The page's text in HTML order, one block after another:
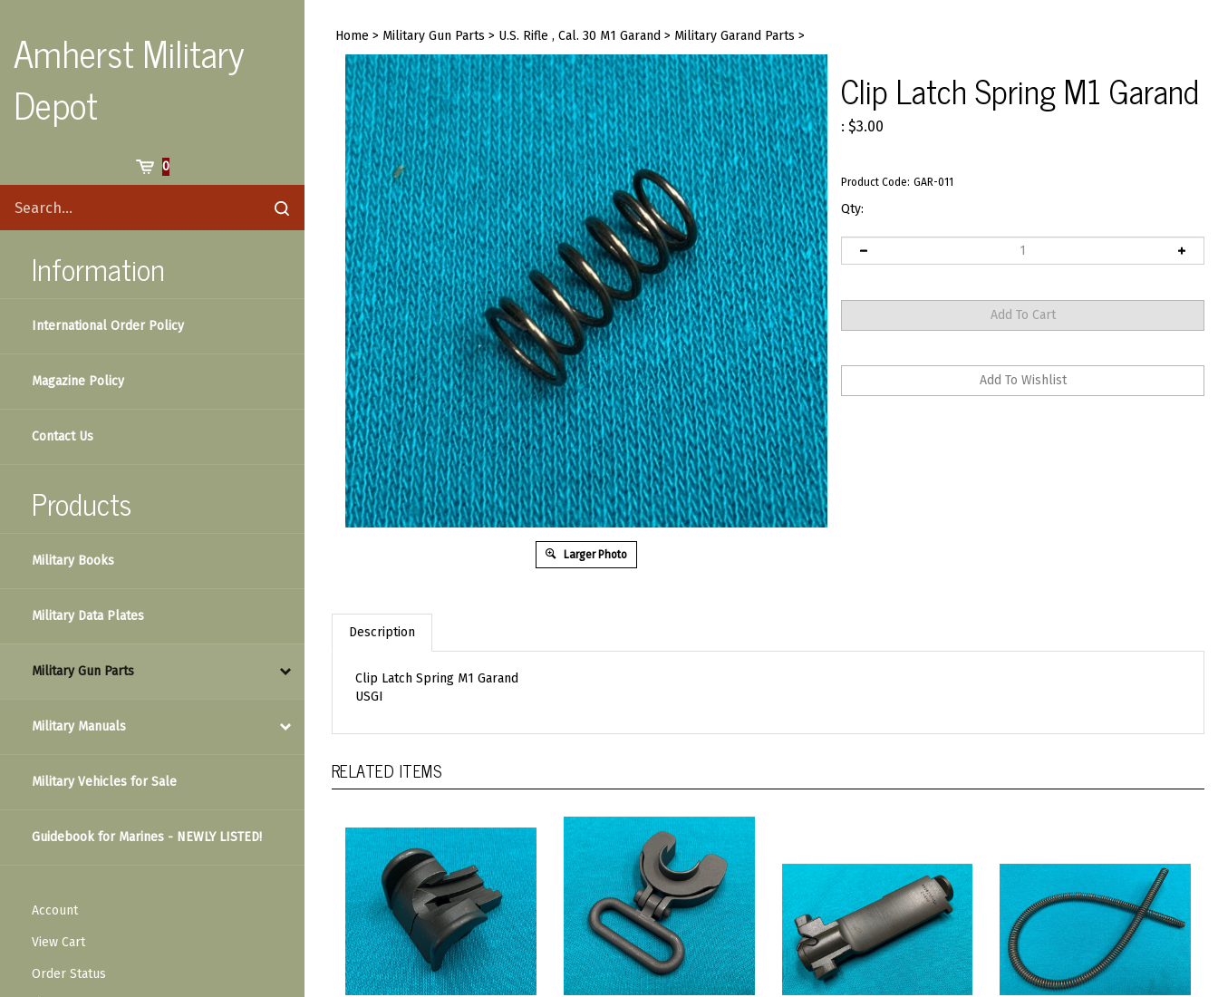
content
Amherst Military
Depot
0
site
Submit
Information
International Order Policy
Magazine Policy
Contact Us
Products
Military Books
Military Data Plates
Military Gun Parts
Military Manuals
Military Vehicles for Sale
Guidebook for Marines - NEWLY LISTED!
Account
View Cart
Order Status
Home > Military Gun Parts > U.S. Rifle , Cal. 30 M1 Garand > Military Garand Parts >
Larger Photo
Clip Latch Spring M1 Garand
: $3.00
Product Code: GAR-011
Qty:
Description
Clip Latch Spring M1 Garand
USGI
RELATED ITEMS